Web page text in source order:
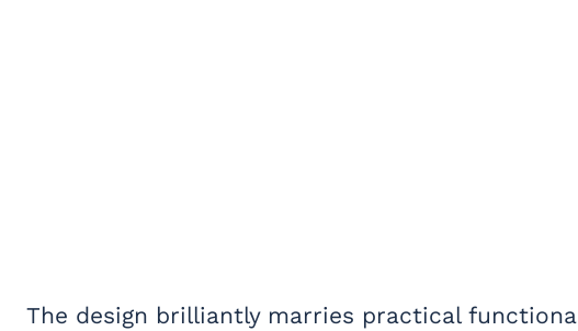
The design brilliantly marries practical